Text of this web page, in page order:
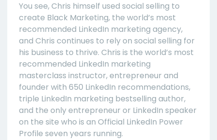
You see, Chris himself used social selling to
create Black Marketing, the world’s most
recommended LinkedIn marketing agency,
and Chris continues to rely on social selling for
his business to thrive. Chris is the world’s most
recommended LinkedIn marketing
masterclass instructor, entrepreneur and
founder with 650 LinkedIn recommendations,
triple LinkedIn marketing bestselling author,
and the only entrepreneur or LinkedIn speaker
on the site who is an Official LinkedIn Power
Profile seven years running.